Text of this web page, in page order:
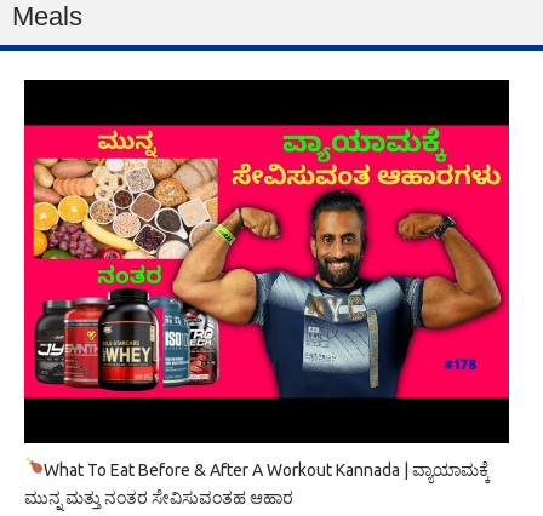
Meals
What To Eat Before & After A Workout Kannada | ವ್ಯಾಯಾಮಕ್ಕೆ
ಮುನ್ನ ಮತ್ತು ನಂತರ ಸೇವಿಸುವಂತಹ ಆಹಾರ